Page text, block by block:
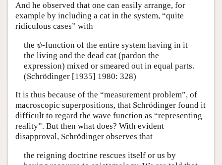
And he observed that one can easily arrange, for
example by including a cat in the system, “quite
ridiculous cases” with
the ψ
ψ-function of the entire system having in it
the living and the dead cat (pardon the
expression) mixed or smeared out in equal parts.
(Schrödinger [1935] 1980: 328)
It is thus because of the “measurement problem”, of
macroscopic superpositions, that Schrödinger found it
difficult to regard the wave function as “representing
reality”. But then what does? With evident
disapproval, Schrödinger observes that
the reigning doctrine rescues itself or us by